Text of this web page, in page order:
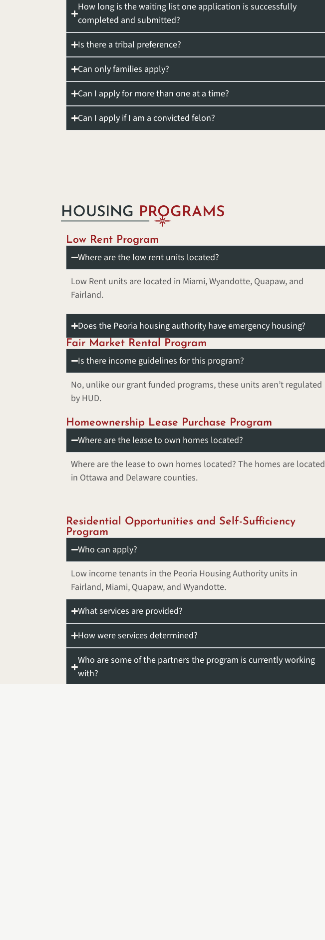
How long is the waiting list one application is successfully
completed and submitted?
Is there a tribal preference?
Can only families apply?
Can I apply for more than one at a time?
Can I apply if I am a convicted felon?
HOUSING PROGRAMS
Low Rent Program
Where are the low rent units located?
Low Rent units are located in Miami, Wyandotte, Quapaw, and
Fairland.
Does the Peoria housing authority have emergency housing?
Fair Market Rental Program
Is there income guidelines for this program?
No, unlike our grant funded programs, these units aren’t regulated
by HUD.
Homeownership Lease Purchase Program
Where are the lease to own homes located?
Where are the lease to own homes located? The homes are located
in Ottawa and Delaware counties.
Residential Opportunities and Self-Sufficiency
Program
Who can apply?
Low income tenants in the Peoria Housing Authority units in
Fairland, Miami, Quapaw, and Wyandotte.
What services are provided?
How were services determined?
Who are some of the partners the program is currently working
with?